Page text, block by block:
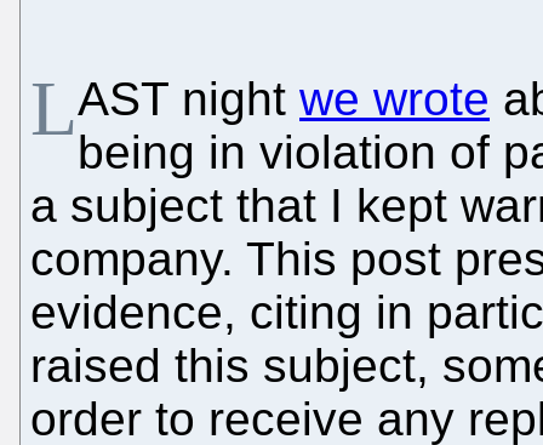
LAST night we wrote
being in violation of
a subject that I kept
company. This post
evidence, citing in
raised this subject,
order to receive any